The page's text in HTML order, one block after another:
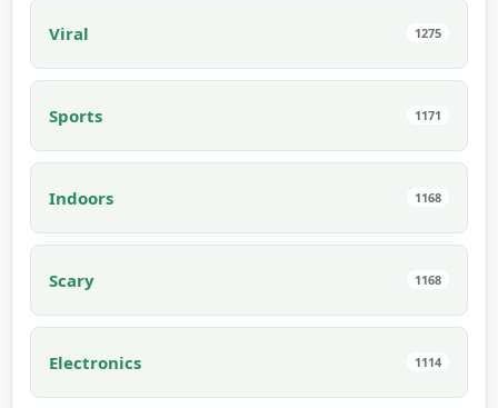
Viral 1275
Sports 1171
Indoors 1168
Scary 1168
Electronics 1114